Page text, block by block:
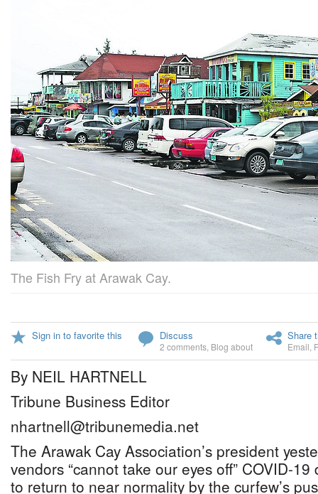
The Fish Fry at Arawak Cay.
Sign in to favorite this Discuss
2 comments Blog about
Share
Email
By NEIL HARTNELL
Tribune Business Editor
nhartnell@tribunemedia.net
The Arawak Cay Association’s president
vendors “cannot take our eyes off” COVID-
to return to near normality by the curfew’s